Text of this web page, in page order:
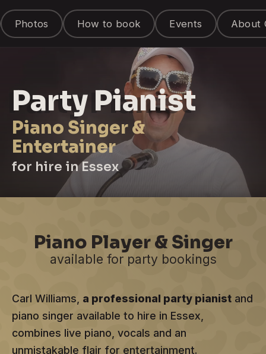
Photos How to book Events About
Party Pianist
Piano Singer &
Entertainer
for hire in Essex
Piano Player & Singer
available for party bookings
Carl Williams, a professional party pianist and
piano singer available to hire in Essex,
combines live piano, vocals and an
unmistakable flair for entertainment.